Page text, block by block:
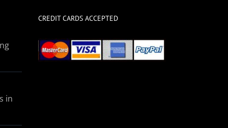
in
CREDIT CARDS ACCEPTED